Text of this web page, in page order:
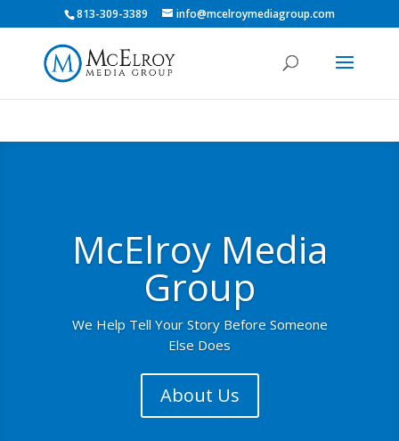
813-309-3389 info@mcelroymediagroup.com
McElroy Media
Group
We Help Tell Your Story Before Someone
Else Does
About Us